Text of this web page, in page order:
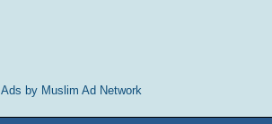
Ads by Muslim Ad Network